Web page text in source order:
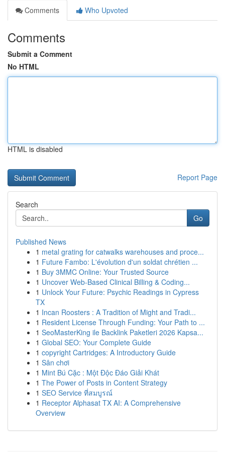
Comments
Who Upvoted
Comments
Submit a Comment
No HTML
HTML is disabled
Report Page
Search
Go
Published News
1 metal grating for catwalks warehouses and proce...
1 Future Fambo: L'évolution d'un soldat chrétien ...
1 Buy 3MMC Online: Your Trusted Source
1 Uncover Web-Based Clinical Billing & Coding...
1 Unlock Your Future: Psychic Readings in Cypress
TX
1 Incan Roosters : A Tradition of Might and Tradi...
1 Resident License Through Funding: Your Path to ...
1 SeoMasterKing ile Backlink Paketleri 2026 Kapsa...
1 Global SEO: Your Complete Guide
1 copyright Cartridges: A Introductory Guide
1 Sân chơi
1 Mint Bú Cặc : Một Độc Đáo Giải Khát
1 The Power of Posts in Content Strategy
1 SEO Service ที่สมบูรณ์
1 Receptor Alphasat TX AI: A Comprehensive
Overview